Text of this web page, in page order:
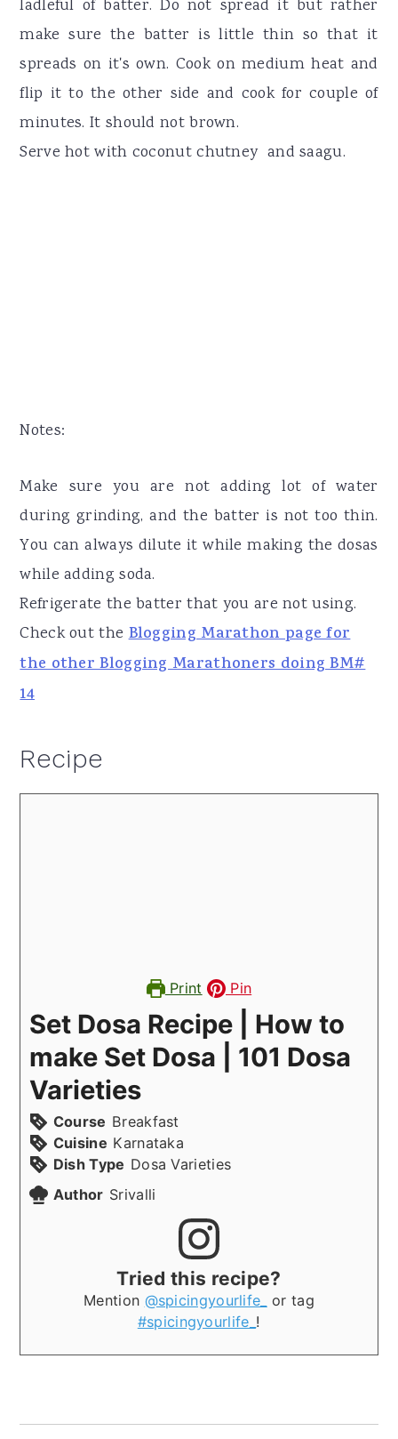
ladleful of batter. Do not spread it but rather
make sure the batter is little thin so that it
spreads on it's own. Cook on medium heat and
flip it to the other side and cook for couple of
minutes. It should not brown.
Serve hot with coconut chutney and saagu.
Notes:
Make sure you are not adding lot of water
during grinding, and the batter is not too thin.
You can always dilute it while making the dosas
while adding soda.
Refrigerate the batter that you are not using.
Check out theBlogging Marathon page for
the other Blogging Marathoners doing BM#
14
Recipe
Print Pin
Set Dosa Recipe | How to
make Set Dosa | 101 Dosa
Varieties
Course Breakfast
Cuisine Karnataka
Dish Type Dosa Varieties
Author Srivalli
Tried this recipe?
Mention @spicingyourlife_
or tag
#spicingyourlife_ !